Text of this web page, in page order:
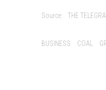
ce
o
ai
Source: THE
Tags:
BUSINESS COAL